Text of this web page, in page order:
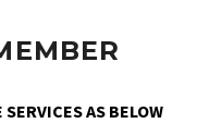
AS BELOW